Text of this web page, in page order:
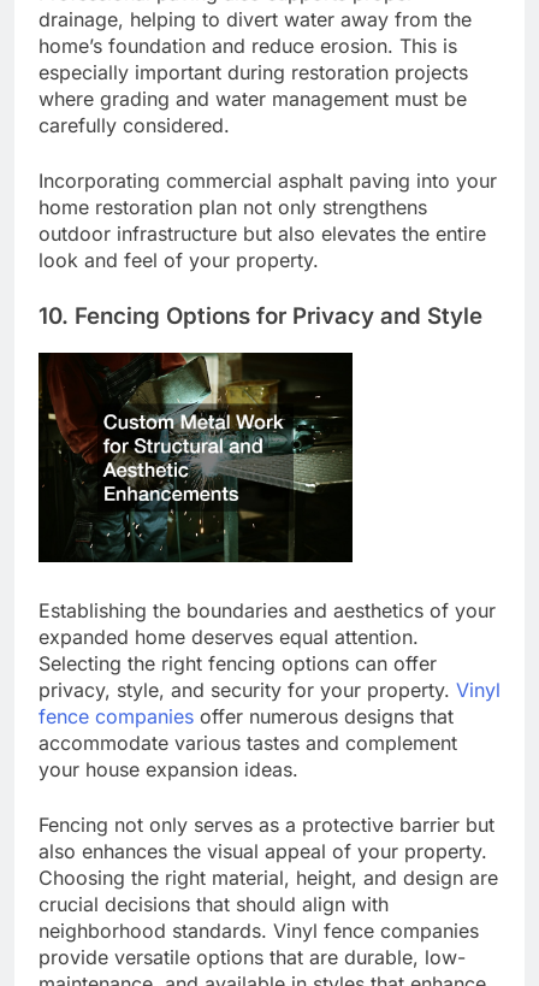
drainage, helping to divert water away from the
home’s foundation and reduce erosion. This is
especially important during restoration projects
where grading and water management must be
carefully considered.
Incorporating commercial asphalt paving into your
home restoration plan not only strengthens
outdoor infrastructure but also elevates the entire
look and feel of your property.
10. Fencing Options for Privacy and Style
Establishing the boundaries and aesthetics of your
expanded home deserves equal attention.
Selecting the right fencing options can offer
privacy, style, and security for your property. Vinyl
fence companies offer numerous designs that
accommodate various tastes and complement
your house expansion ideas.
Fencing not only serves as a protective barrier but
also enhances the visual appeal of your property.
Choosing the right material, height, and design are
crucial decisions that should align with
neighborhood standards. Vinyl fence companies
provide versatile options that are durable, low-